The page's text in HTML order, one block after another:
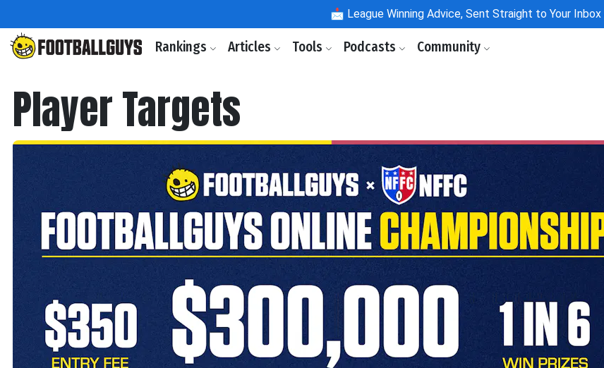
📩 League Winning Advice, Sent Straight to Your
Rankings Articles Tools Podcasts Community
Player Targets